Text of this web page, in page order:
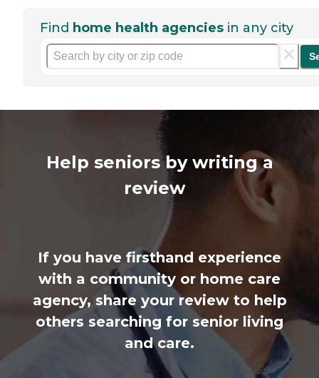
Find home health agencies in any city
Help seniors by writing a
review
If you have firsthand experience
with a community or home care
agency, share your review to help
others searching for senior living
and care.